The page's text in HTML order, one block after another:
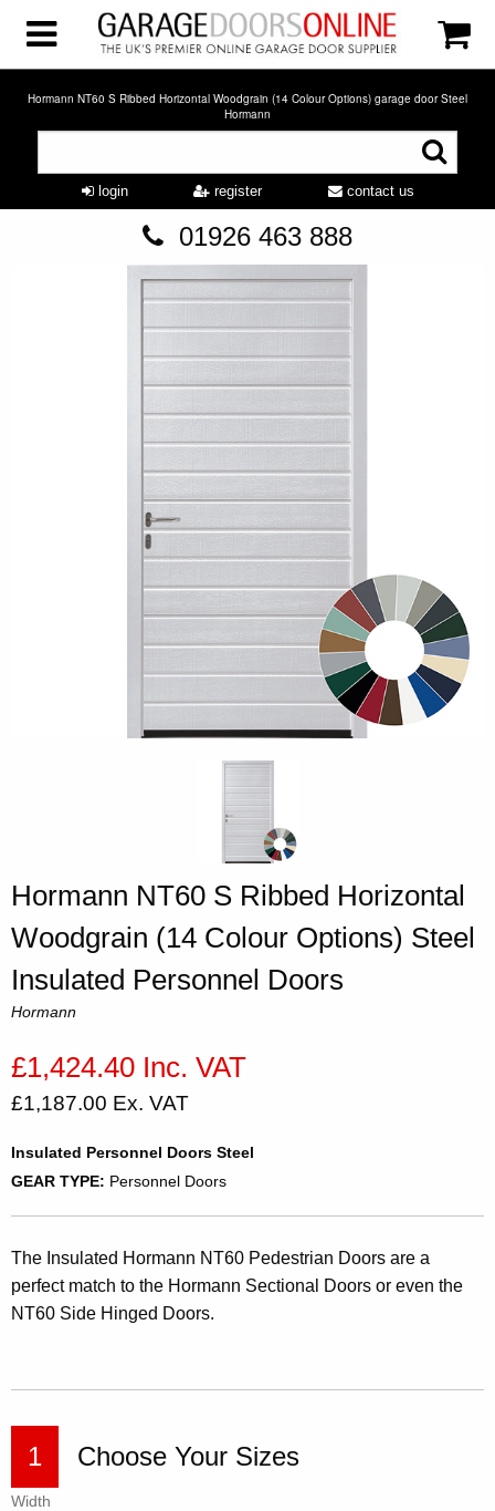
Hormann NT60 S Ribbed Horizontal Woodgrain (14 Colour Options) garage door Steel
Hormann
login register contact us
01926 463 888
Hormann NT60 S Ribbed Horizontal
Woodgrain (14 Colour Options) Steel
Insulated Personnel Doors
Hormann
£1,424.40 Inc. VAT
£1,187.00 Ex. VAT
Insulated Personnel Doors Steel
GEAR TYPE: Personnel Doors
The Insulated Hormann NT60 Pedestrian Doors are a
perfect match to the Hormann Sectional Doors or even the
NT60 Side Hinged Doors.
1 Choose Your Sizes
Width